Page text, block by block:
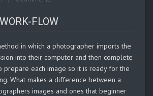
FLOW
in which a photographer imports the
into their computer and then complete
prepare each image so it is ready for the
What makes a difference between a
images and ones that beginner